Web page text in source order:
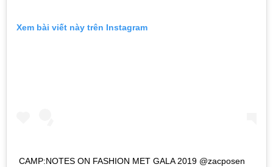
Xem bài viết này trên Instagram
CAMP:NOTES ON FASHION MET GALA 2019 @zacposen